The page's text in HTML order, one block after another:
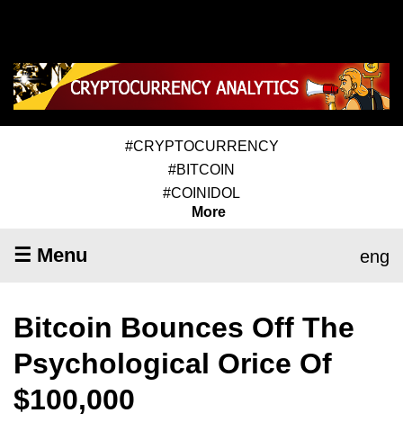
#CRYPTOCURRENCY
#BITCOIN
#COINIDOL
More
☰ Menu eng
Bitcoin Bounces Off The
Psychological Orice Of
$100,000